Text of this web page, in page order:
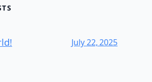
July 22, 2025